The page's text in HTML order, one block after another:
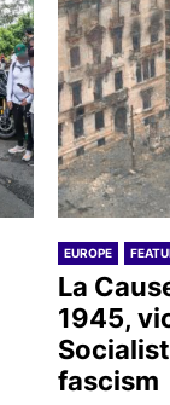
EUROPE
La
1945,
fascism